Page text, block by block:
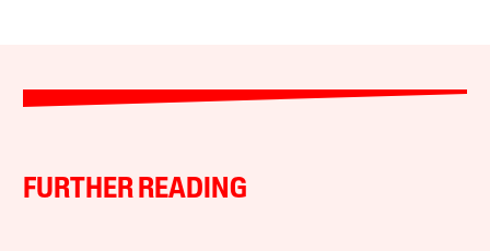
FURTHER READING